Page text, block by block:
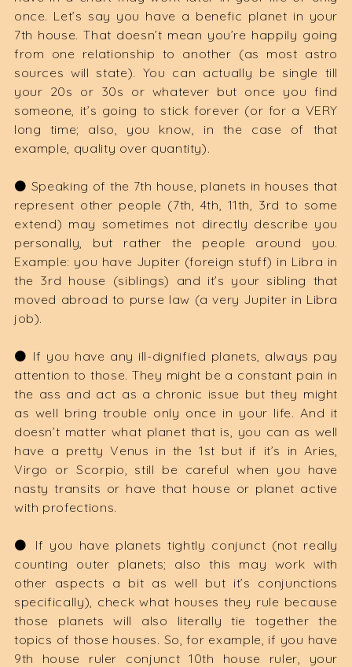
once. Let’s say you have a benefic planet in your
7th house. That doesn’t mean you’re happily going
from one relationship to another (as most astro
sources will state). You can actually be single till
your 20s or 30s or whatever but once you find
someone, it’s going to stick forever (or for a VERY
long time; also, you know, in the case of that
example, quality over quantity).
⚫️ Speaking of the 7th house, planets in houses that
represent other people (7th, 4th, 11th, 3rd to some
extend) may sometimes not directly describe you
personally, but rather the people around you.
Example: you have Jupiter (foreign stuff) in Libra in
the 3rd house (siblings) and it’s your sibling that
moved abroad to purse law (a very Jupiter in Libra
job).
⚫️ If you have any ill-dignified planets, always pay
attention to those. They might be a constant pain in
the ass and act as a chronic issue but they might
as well bring trouble only once in your life. And it
doesn’t matter what planet that is, you can as well
have a pretty Venus in the 1st but if it’s in Aries,
Virgo or Scorpio, still be careful when you have
nasty transits or have that house or planet active
with profections.
⚫️ If you have planets tightly conjunct (not really
counting outer planets; also this may work with
other aspects a bit as well but it’s conjunctions
specifically), check what houses they rule because
those planets will also literally tie together the
topics of those houses. So, for example, if you have
9th house ruler conjunct 10th house ruler, your